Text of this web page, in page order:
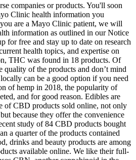
companies or products. You'll soon
Clinic health information you
are a Mayo Clinic patient, we will
information as outlined in our Notice
for free and stay up to date on research
health topics, and expertise on
THC was found in 18 products. Of
of the products and don’t mind
can be a good option if you need
of hemp in 2018, the popularity of
and for good reason. Edibles are
of CBD products sold online, not only
because they offer the convenience
study of 84 CBD products bought
a quarter of the products contained
drinks and beauty products are among
available online. We like their full-